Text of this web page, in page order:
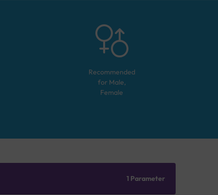
Recommended
for Male,
Female
1 Parameter